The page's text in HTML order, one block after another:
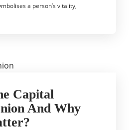
a person’s vitality,
Capital
And Why